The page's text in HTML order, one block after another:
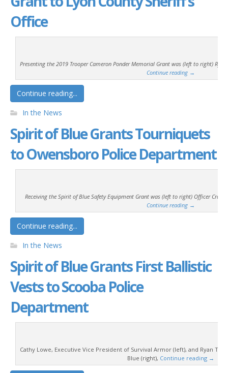
Office
Presenting the 2019 Trooper Cameron Ponder Memorial Grant was (left to right)
Continue reading →
Continue reading...
In the News
Spirit of Blue Grants Tourniquets
to Owensboro Police Department
Receiving the Spirit of Blue Safety Equipment Grant was (left to right) Officer Craig
Continue reading →
Continue reading...
In the News
Spirit of Blue Grants First Ballistic
Vests to Scooba Police
Department
Cathy Lowe, Executive Vice President of Survival Armor (left), and Ryan T.
Blue (right), Continue reading →